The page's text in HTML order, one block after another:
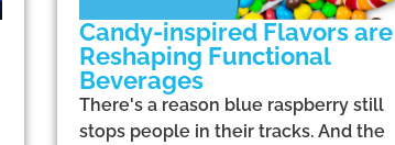
Candy-inspired Flavors are
Reshaping Functional
Beverages
There's a reason blue raspberry still
stops people in their tracks. And the